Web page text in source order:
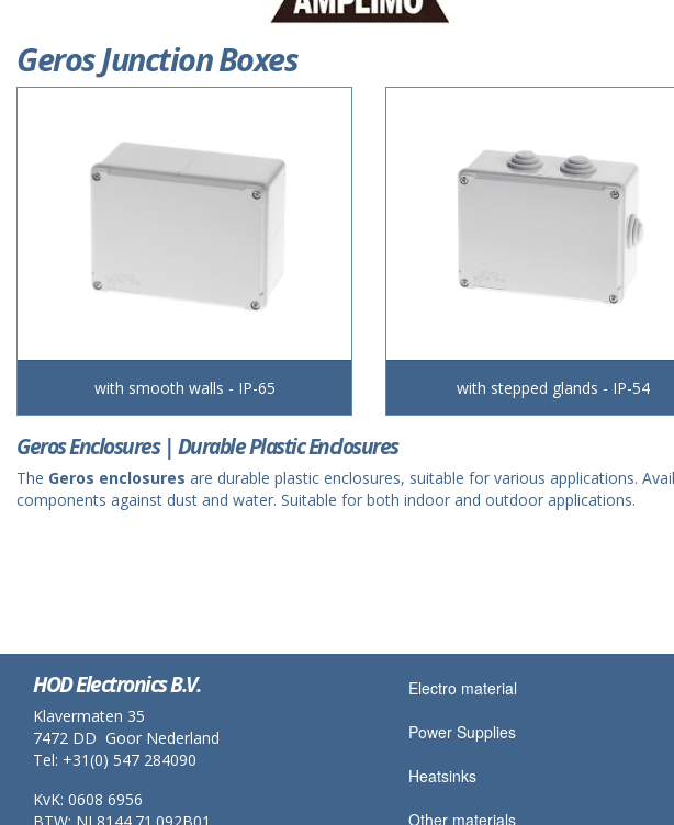
Geros Junction Boxes
with smooth walls - IP-65 with stepped glands - IP-54
Geros Enclosures | Durable Plastic Enclosures
The Geros enclosures are durable plastic enclosures, suitable for various applications.
components against dust and water. Suitable for both indoor and outdoor applications.
HOD Electronics B.V.
Klavermaten 35
7472 DD Goor Nederland
Tel: +31(0) 547 284090
KvK: 0608 6956
Electro material
Power Supplies
Heatsinks
Other materials